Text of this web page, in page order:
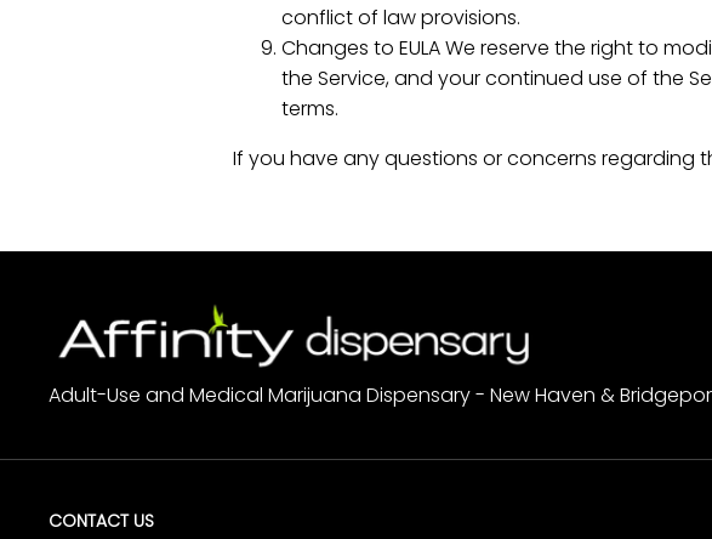
conflict of law provisions.
Changes to EULA We reserve the right to
the Service, and your continued use of the
terms.
If you have any questions or concerns regarding
Adult-Use and Medical Marijuana Dispensary - New Haven &
CONTACT US